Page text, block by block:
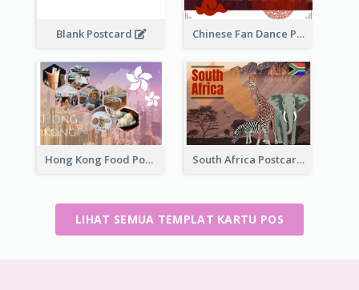
Blank Postcard Chinese Fan Dance Postcard
Hong Kong Food Postcard South Africa Postcard
LIHAT SEMUA TEMPLAT KARTU POS